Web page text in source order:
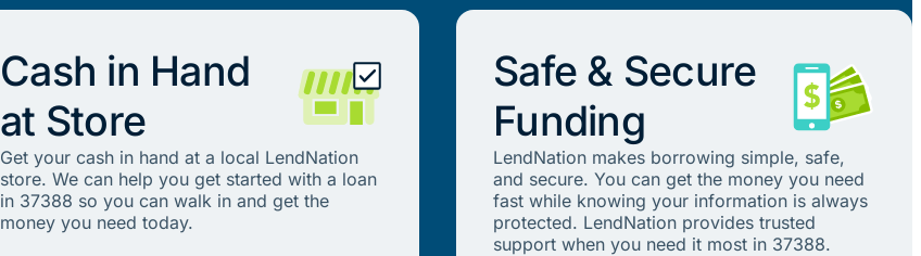
Cash in Hand
at Store
Get your cash in hand at a local LendNation
store. We can help you get started with a loan
in 37388 so you can walk in and get the
money you need today.
Safe & Secure
Funding
LendNation makes borrowing simple, safe,
and secure. You can get the money you need
fast while knowing your information is always
protected. LendNation provides trusted
support when you need it most in 37388.